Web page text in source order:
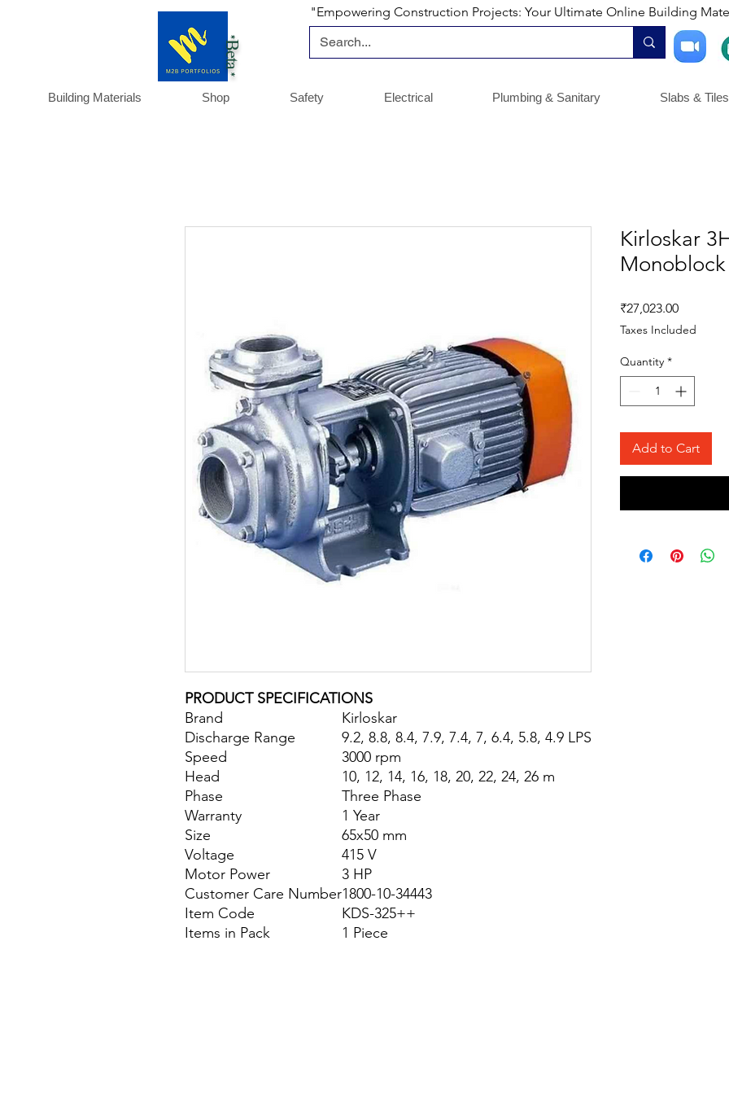
*Beta *
"Empowering Construction Projects: Your Ultimate Online Building
Building Materials Shop Safety Electrical Plumbing & Sanitary Slabs & Tiles
PRODUCT SPECIFICATIONS
Brand
Kirloskar
Discharge Range
9.2, 8.8, 8.4, 7.9, 7.4, 7, 6.4, 5.8, 4.9 LPS
Speed
3000 rpm
Head
10, 12, 14, 16, 18, 20, 22, 24, 26 m
Phase
Three Phase
Warranty
1 Year
Size
65x50 mm
Voltage
415 V
Motor Power
3 HP
Customer Care Number1800-10-34443
Item Code
KDS-325++
Items in Pack
1 Piece
Kirloskar
₹27,023.00Price
Taxes Included
Quantity *
Add to Cart